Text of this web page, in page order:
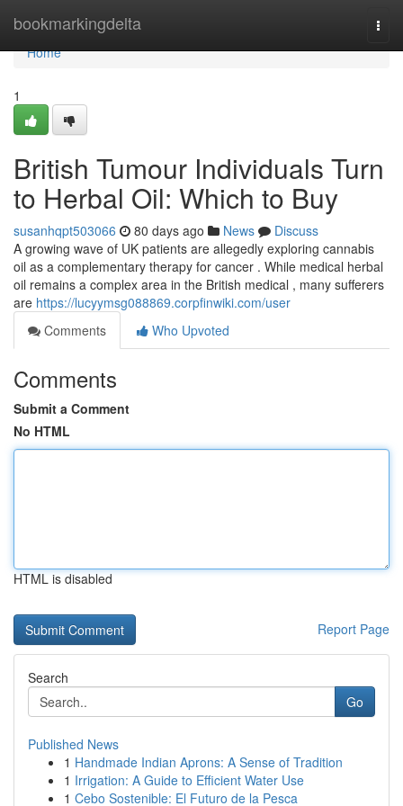
bookmarkingdelta
Home
Home
1
British Tumour Individuals Turn
to Herbal Oil: Which to Buy
susanhqpt503066 80 days ago News
Discuss
A growing wave of UK patients are allegedly exploring cannabis
oil as a complementary therapy for cancer . While medical herbal
oil remains a complex area in the British medical , many sufferers
are https://lucyymsg088869.corpfinwiki.com/user
Comments
Who Upvoted
Comments
Submit a Comment
No HTML
HTML is disabled
Report Page
Search
Go
Published News
1 Handmade Indian Aprons: A Sense of Tradition
1 Irrigation: A Guide to Efficient Water Use
1 Cebo Sostenible: El Futuro de la Pesca